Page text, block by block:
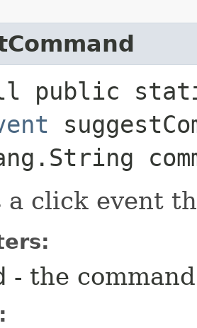
public
a click event
- the